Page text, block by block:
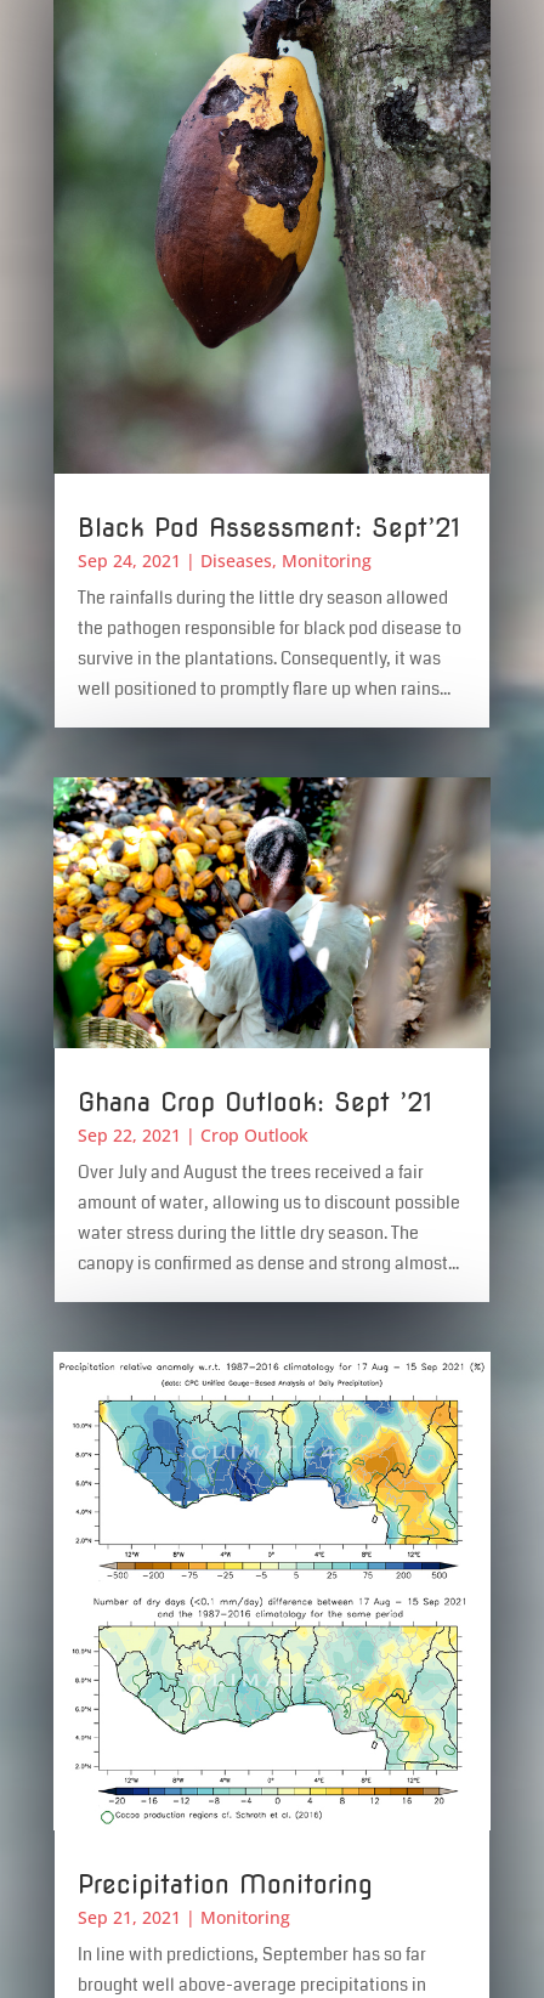
Black Pod Assessment: Sept’21
Sep 24, 2021 | Diseases, Monitoring
The rainfalls during the little dry season allowed
the pathogen responsible for black pod disease to
survive in the plantations. Consequently, it was
well positioned to promptly flare up when rains...
Ghana Crop Outlook: Sept ’21
Sep 22, 2021 | Crop Outlook
Over July and August the trees received a fair
amount of water, allowing us to discount possible
water stress during the little dry season. The
canopy is confirmed as dense and strong almost...
Precipitation Monitoring
Sep 21, 2021 | Monitoring
In line with predictions, September has so far
brought well above-average precipitations in